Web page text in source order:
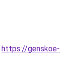
https://genskoe-